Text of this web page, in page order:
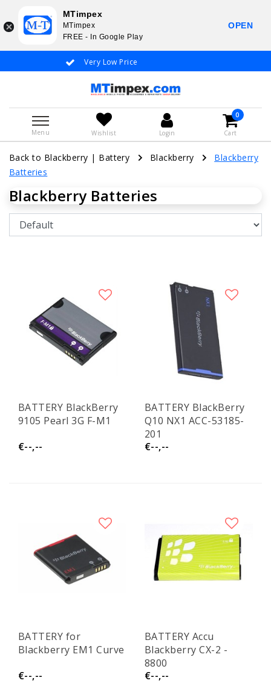
Very Low Price
Menu Wishlist Login
0
Cart
Back to Blackberry | Battery Blackberry
Blackberry
Batteries
Blackberry Batteries
BATTERY BlackBerry
9105 Pearl 3G F-M1
€--,--
BATTERY BlackBerry
Q10 NX1 ACC-53185-
201
€--,--
BATTERY for
Blackberry EM1 Curve
€--,--
BATTERY Accu
Blackberry CX-2 -
8800
€--,--
MTimpex
MTimpex
FREE - In Google Play
OPEN